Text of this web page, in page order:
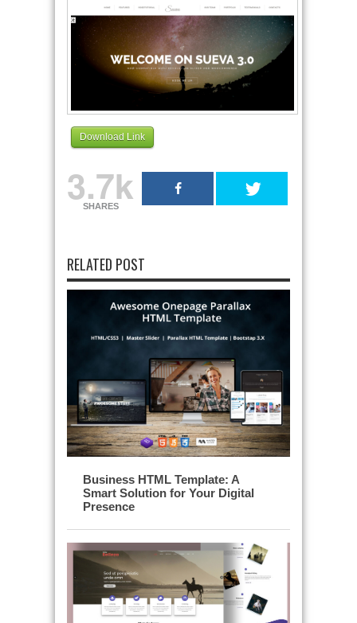
Download Link
3.7k
SHARES
RELATED POST
Business HTML Template: A
Smart Solution for Your Digital
Presence